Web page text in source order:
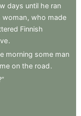
days until he ran
woman, who made
Finnish
.
morning some man
me on the road.